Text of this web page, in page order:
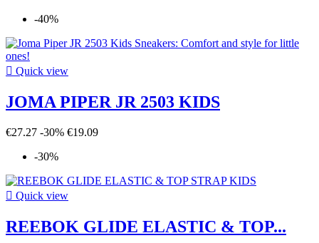
-40%
 Quick view
JOMA PIPER JR 2503 KIDS
€27.27 -30% €19.09
-30%
 Quick view
REEBOK GLIDE ELASTIC & TOP...